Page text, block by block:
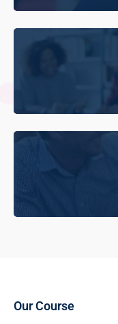
Our Course